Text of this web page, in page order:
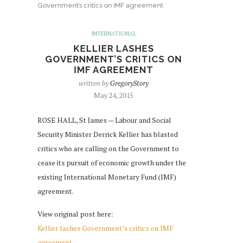
Government’s critics on IMF agreement
INTERNATIONAL
KELLIER LASHES
GOVERNMENT’S CRITICS ON
IMF AGREEMENT
written byGregoryStory
May 24, 2015
ROSE HALL, St James — Labour and Social
Security Minister Derrick Kellier has blasted
critics who are calling on the Government to
cease its pursuit of economic growth under the
existing International Monetary Fund (IMF)
agreement.
View original post here:
Kellier lashes Government’s critics on IMF